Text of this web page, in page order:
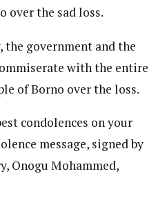
over the sad loss.
the government and the
with the entire
of Borno over the loss.
condolences on your
message, signed by
Onogu Mohammed,